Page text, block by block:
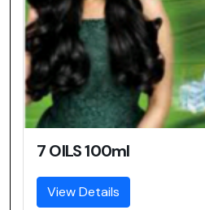
7 OILS 100ml
View Details